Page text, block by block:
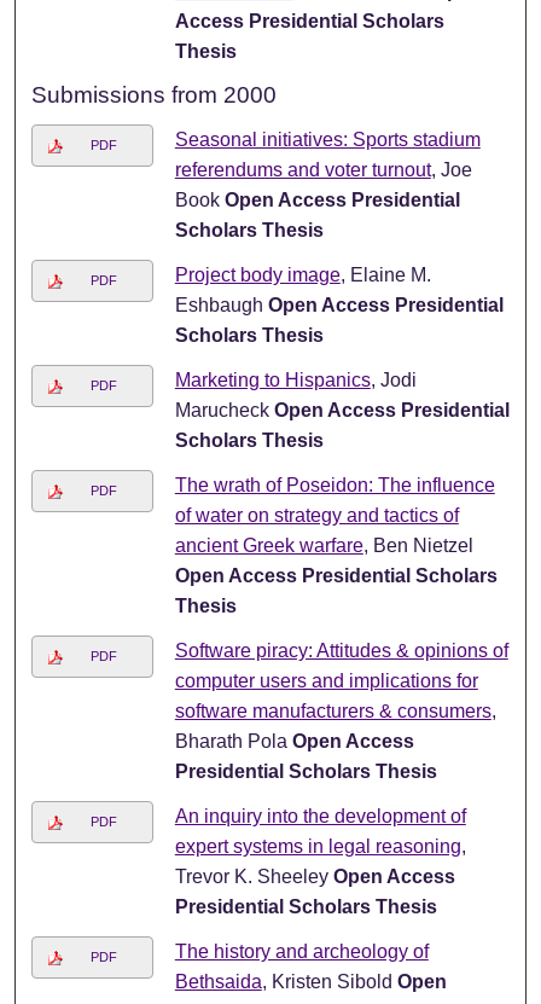
Access Presidential Scholars
Thesis
Submissions from 2000
PDF
Seasonal initiatives: Sports stadium
referendums and voter turnout, Joe
Book Open Access Presidential
Scholars Thesis
PDF Project body image, Elaine M.
Eshbaugh Open Access Presidential
Scholars Thesis
PDF Marketing to Hispanics, Jodi
Marucheck Open Access Presidential
Scholars Thesis
PDF
The wrath of Poseidon: The influence
of water on strategy and tactics of
ancient Greek warfare, Ben Nietzel
Open Access Presidential Scholars
Thesis
PDF
Software piracy: Attitudes & opinions of
computer users and implications for
software manufacturers & consumers,
Bharath Pola Open Access
Presidential Scholars Thesis
PDF
An inquiry into the development of
expert systems in legal reasoning,
Trevor K. Sheeley Open Access
Presidential Scholars Thesis
PDF
The history and archeology of
Bethsaida, Kristen Sibold Open